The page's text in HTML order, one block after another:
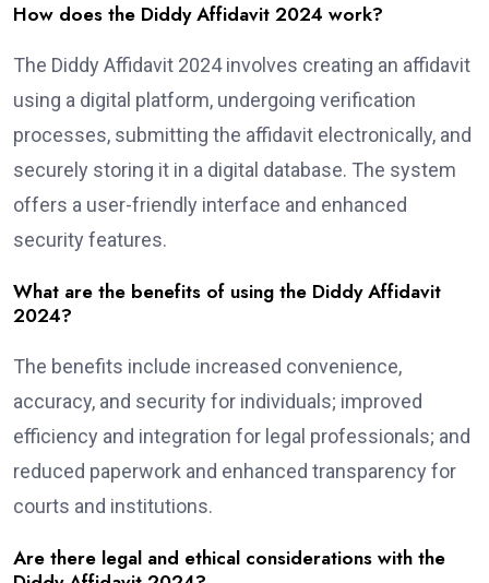
How does the Diddy Affidavit 2024 work?
The Diddy Affidavit 2024 involves creating an affidavit
using a digital platform, undergoing verification
processes, submitting the affidavit electronically, and
securely storing it in a digital database. The system
offers a user-friendly interface and enhanced
security features.
What are the benefits of using the Diddy Affidavit
2024?
The benefits include increased convenience,
accuracy, and security for individuals; improved
efficiency and integration for legal professionals; and
reduced paperwork and enhanced transparency for
courts and institutions.
Are there legal and ethical considerations with the